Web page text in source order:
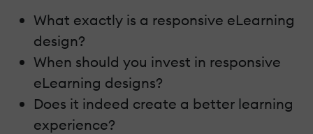
What exactly is a responsive eLearning
design?
When should you invest in responsive
eLearning designs?
Does it indeed create a better learning
experience?